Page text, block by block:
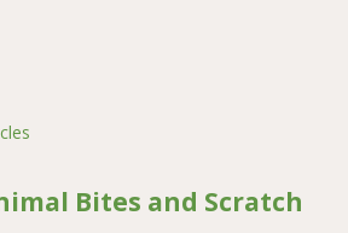
reveals the maternal origin and historical
the indigenous goat populations in
Bites and Scratch